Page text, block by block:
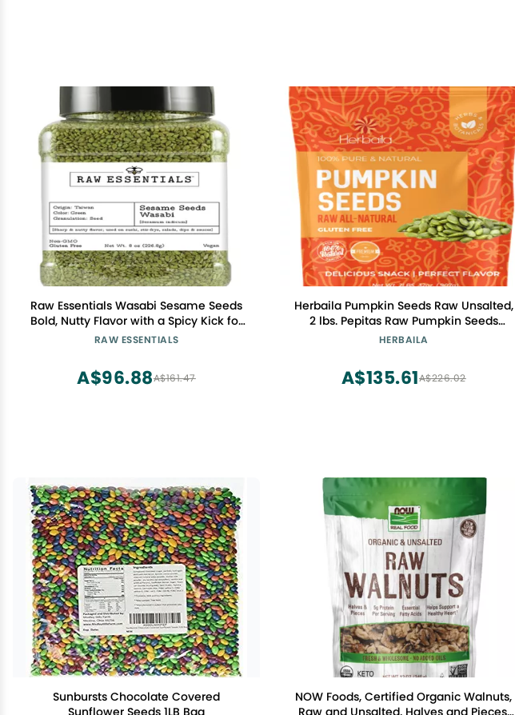
Raw Essentials Wasabi Sesame Seeds
Bold, Nutty Flavor with a Spicy Kick for
Sushi, Stir-Fries, Salads, and More Non-
Bottle
RAW ESSENTIALS
A$161.47
A$96.88
Herbaila Pumpkin Seeds Raw Unsalted,
2 lbs. Pepitas Raw Pumpkin Seeds
Unsalted, Pumpkin Seed, Shelled
Non-GMO, Shelled Raw Pepitas
Pumpkin Seeds 32oz.
HERBAILA
A$226.02
A$135.61
Sunbursts Chocolate Covered
Sunflower Seeds 1LB Bag
NOW Foods, Certified Organic Walnuts,
Raw and Unsalted, Halves and Pieces,